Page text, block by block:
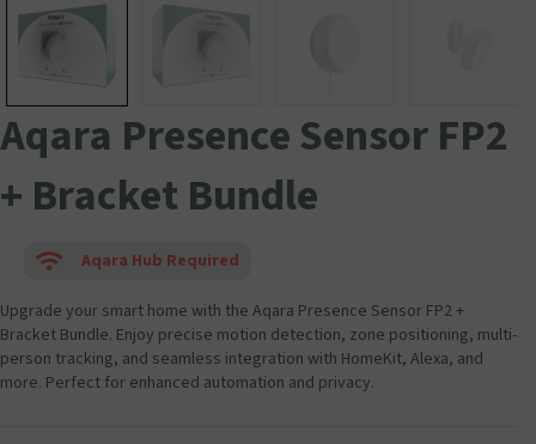
Aqara Presence Sensor FP2
+ Bracket Bundle
Aqara Hub Required
Upgrade your smart home with the Aqara Presence Sensor FP2 +
Bracket Bundle. Enjoy precise motion detection, zone positioning, multi-
person tracking, and seamless integration with HomeKit, Alexa, and
more. Perfect for enhanced automation and privacy.